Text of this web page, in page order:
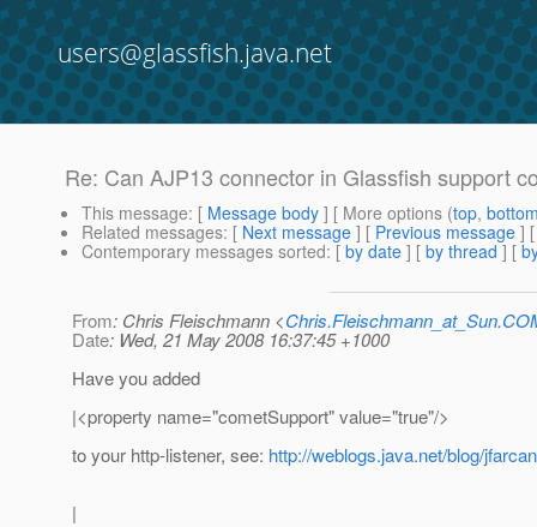
users@glassfish.java.net
Re: Can AJP13 connector in Glassfish support
This message: [ Message body ] [ More options (top,
Related messages: [ Next message ] [ Previous message ]
Contemporary messages sorted: [ by date ] [ by thread ] [
From: Chris Fleischmann <
Date: Wed, 21 May 2008 16:37:45 +1000
Have you added
|<property name="cometSupport" value="true"/>
to your http-listener, see: http://weblogs.java.net/blog/
|